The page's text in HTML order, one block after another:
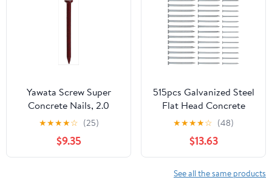
Yawata Screw Super
Concrete Nails, 2.0
inches (50 mm),
Quantity: 0.2 x 5 Bags
★★★★☆ (25)
$9.35
515pcs Galvanized Steel
Flat Head Concrete
Nails 30mm 40mm
50mm Cement Masonry
Nails for Wall Hanging
and Brick Tiling Heavy
Duty Fastening
★★★★☆ (48)
$13.63
See all the same products